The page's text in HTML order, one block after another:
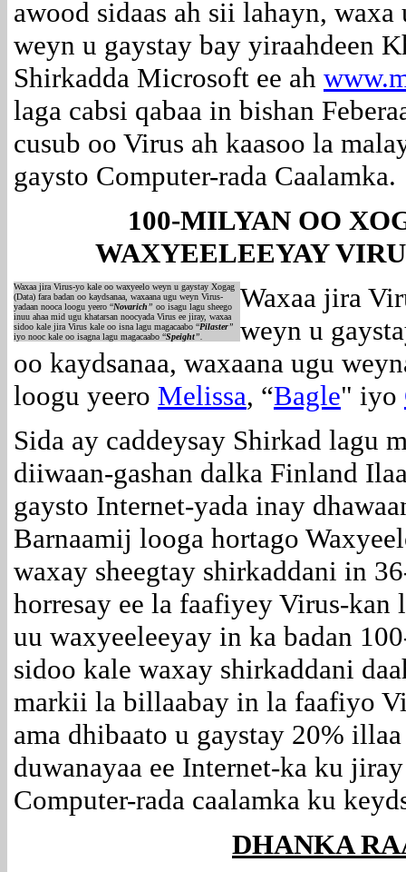
awood sidaas ah sii lahayn,
weyn u gaystay bay yiraahdeen
Shirkadda Microsoft ee ah
laga cabsi qabaa in bishan
cusub oo Virus ah kaasoo la
gaysto Computer-rada Caalamka.
100-MILYAN OO
WAXYEELEEYAY
Waxaa jira Virus-yo kale oo waxyeelo weyn u gaystay Xogag
(Data) fara badan oo kaydsanaa, waxaana ugu weyn Virus-
yadaan nooca loogu yeero “Novarich” oo isagu lagu sheego
inuu ahaa mid ugu khatarsan noocyada Virus ee jiray, waxaa
sidoo kale jira Virus kale oo isna lagu magacaabo “Pilaster”
iyo nooc kale oo isagna lagu magacaabo “Speight”.
Waxaa jira
weyn u
oo kaydsanaa, waxaana ugu
loogu yeero Melissa, “Bagle" iyo
Sida ay caddeysay Shirkad lagu
diiwaan-gashan dalka Finland
gaysto Internet-yada inay
Barnaamij looga hortago
waxay sheegtay shirkaddani in
horresay ee la faafiyey Virus-kan
uu waxyeeleeyay in ka badan
sidoo kale waxay shirkaddani
markii la billaabay in la faafiyo
ama dhibaato u gaystay 20%
duwanayaa ee Internet-ka ku
Computer-rada caalamka ku
DHANKA